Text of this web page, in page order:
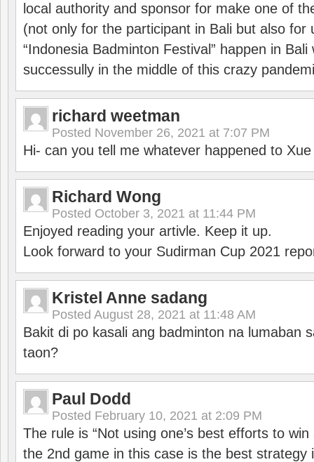
local authority and sponsor for make one of
(not only for the participant in Bali but also for
“Indonesia Badminton Festival” happen in
successully in the middle of this crazy
richard weetman
Posted November 26, 2021 at 7:07 PM
Hi- can you tell me whatever happened to
Richard Wong
Posted October 3, 2021 at 11:44 PM
Enjoyed reading your artivle. Keep it up.
Look forward to your Sudirman Cup 2021
Kristel Anne sadang
Posted August 28, 2021 at 11:48 AM
Bakit di po kasali ang badminton na lumaban
taon?
Paul Dodd
Posted February 10, 2021 at 2:09 PM
The rule is “Not using one’s best efforts to
the 2nd game in this case is the best strategy